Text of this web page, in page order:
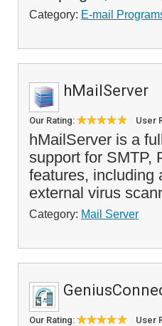
Category: E-mail
hMailServer
Our Rating: User
hMailServer is a
support for SMTP,
features, including
external virus
Category: Mail Server
Our Rating: User